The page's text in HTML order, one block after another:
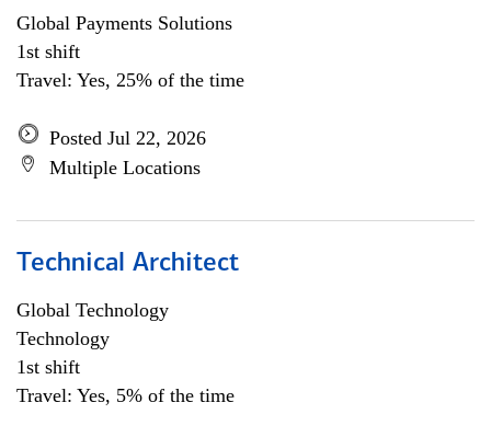
Global Payments Solutions
1st shift
Travel: Yes, 25% of the time
Posted Jul 22, 2026
Multiple Locations
Technical Architect
Global Technology
Technology
1st shift
Travel: Yes, 5% of the time